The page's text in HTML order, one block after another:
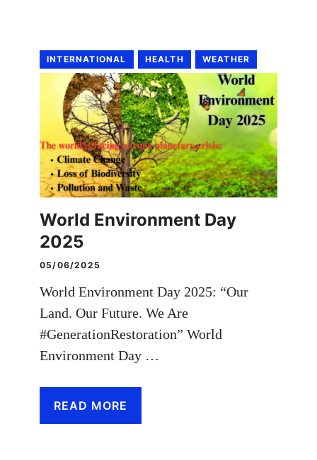
INTERNATIONAL HEALTH WEATHER
World Environment Day
2025
05/06/2025
World Environment Day 2025: “Our
Land. Our Future. We Are
#GenerationRestoration” World
Environment Day …
READ MORE